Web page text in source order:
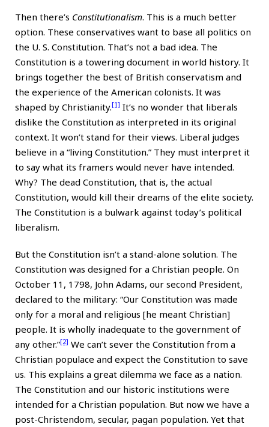
Then there’s Constitutionalism. This is a much better
option. These conservatives want to base all politics on
the U. S. Constitution. That’s not a bad idea. The
Constitution is a towering document in world history. It
brings together the best of British conservatism and
the experience of the American colonists. It was
shaped by Christianity.[1] It’s no wonder that liberals
dislike the Constitution as interpreted in its original
context. It won’t stand for their views. Liberal judges
believe in a “living Constitution.” They must interpret it
to say what its framers would never have intended.
Why? The dead Constitution, that is, the actual
Constitution, would kill their dreams of the elite society.
The Constitution is a bulwark against today’s political
liberalism.
But the Constitution isn’t a stand-alone solution. The
Constitution was designed for a Christian people. On
October 11, 1798, John Adams, our second President,
declared to the military: “Our Constitution was made
only for a moral and religious [he meant Christian]
people. It is wholly inadequate to the government of
any other.”[2] We can’t sever the Constitution from a
Christian populace and expect the Constitution to save
us. This explains a great dilemma we face as a nation.
The Constitution and our historic institutions were
intended for a Christian population. But now we have a
post-Christendom, secular, pagan population. Yet that